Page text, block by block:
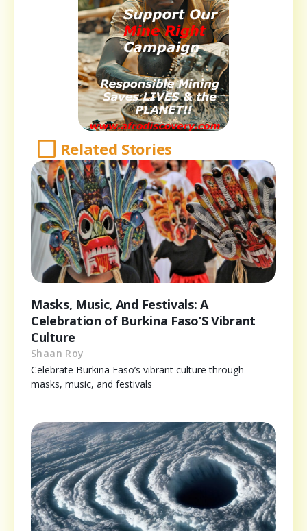
Related Stories
Masks, Music, And Festivals: A
Celebration of Burkina Faso’S Vibrant
Culture
Shaan Roy
Celebrate Burkina Faso’s vibrant culture through
masks, music, and festivals